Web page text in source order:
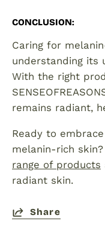
CONCLUSION:
Caring for
understanding its
With the right
remains radiant,
Ready to
melanin-rich skin?
range of products
radiant skin.
Share